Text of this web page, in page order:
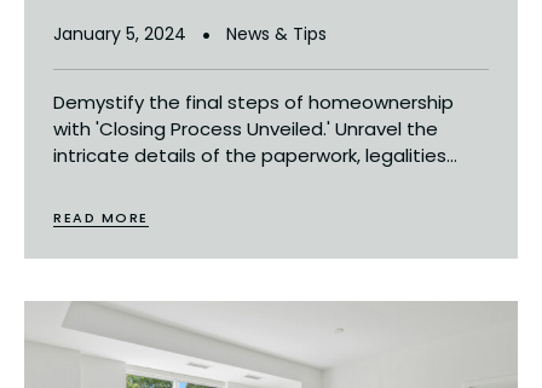
January 5, 2024 News & Tips
Demystify the final steps of homeownership
with 'Closing Process Unveiled.' Unravel the
intricate details of the paperwork, legalities...
READ MORE